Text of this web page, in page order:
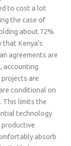
to cost a lot
the case of
about 72%
Kenya’s
agreements are
accounting
projects are
conditional on
This limits the
technology
productive
absorb